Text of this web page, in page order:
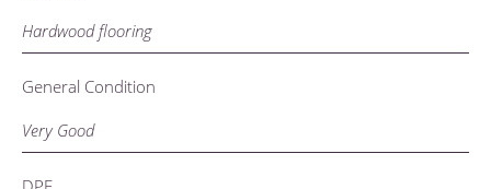
Hardwood flooring
General Condition
Very Good